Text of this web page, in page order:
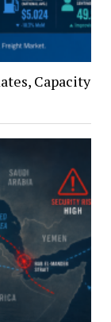
Capacity